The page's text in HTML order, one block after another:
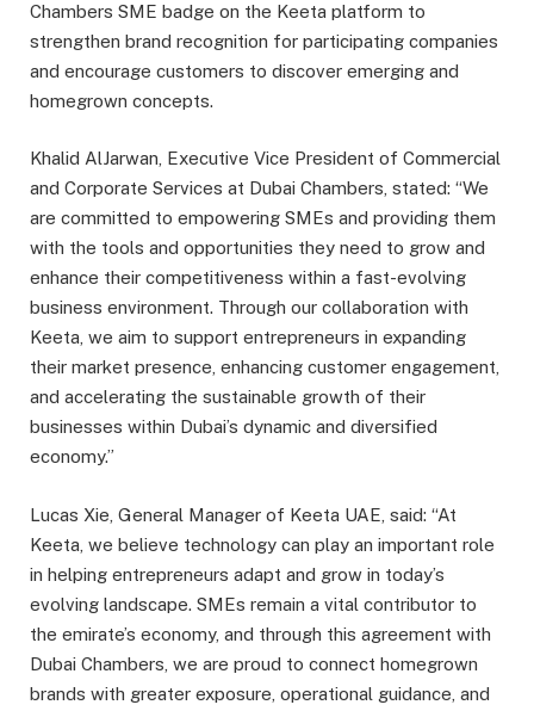
Chambers SME badge on the Keeta platform to
strengthen brand recognition for participating companies
and encourage customers to discover emerging and
homegrown concepts.
Khalid AlJarwan, Executive Vice President of Commercial
and Corporate Services at Dubai Chambers, stated: “We
are committed to empowering SMEs and providing them
with the tools and opportunities they need to grow and
enhance their competitiveness within a fast-evolving
business environment. Through our collaboration with
Keeta, we aim to support entrepreneurs in expanding
their market presence, enhancing customer engagement,
and accelerating the sustainable growth of their
businesses within Dubai’s dynamic and diversified
economy.”
Lucas Xie, General Manager of Keeta UAE, said: “At
Keeta, we believe technology can play an important role
in helping entrepreneurs adapt and grow in today’s
evolving landscape. SMEs remain a vital contributor to
the emirate’s economy, and through this agreement with
Dubai Chambers, we are proud to connect homegrown
brands with greater exposure, operational guidance, and